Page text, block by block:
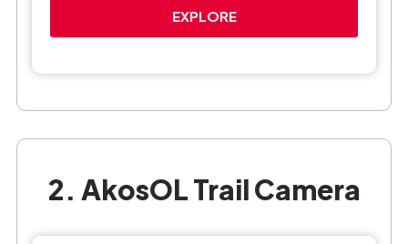
EXPLORE
2. AkosOL Trail Camera